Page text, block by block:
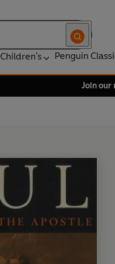
Children's Penguin
Join our